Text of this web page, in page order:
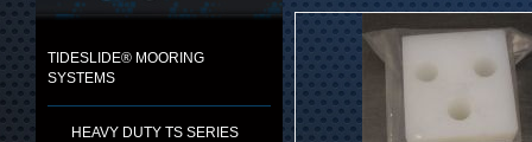
TIDESLIDE® MOORING
SYSTEMS
HEAVY DUTY TS SERIES